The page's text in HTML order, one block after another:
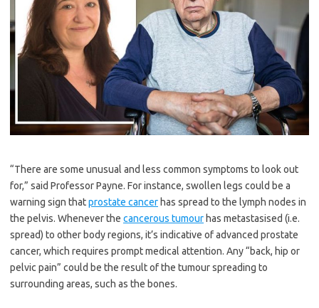
“There are some unusual and less common symptoms to look out
for,” said Professor Payne. For instance, swollen legs could be a
warning sign thatprostate cancer has spread to the lymph nodes in
the pelvis. Whenever the cancerous tumour has metastasised (i.e.
spread) to other body regions, it’s indicative of advanced prostate
cancer, which requires prompt medical attention. Any “back, hip or
pelvic pain” could be the result of the tumour spreading to
surrounding areas, such as the bones.